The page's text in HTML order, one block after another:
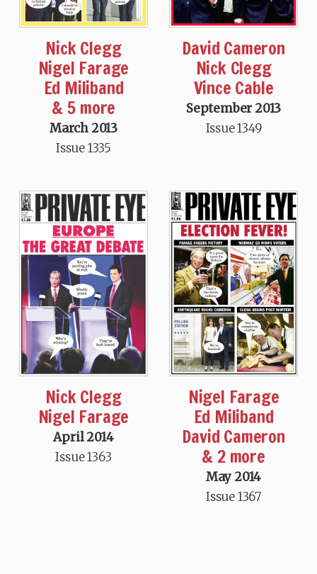
Nick Clegg
Nigel Farage
Ed Miliband
& 5 more
March 2013
Issue 1335
David Cameron
Nick Clegg
Vince Cable
September 2013
Issue 1349
Nick Clegg
Nigel Farage
April 2014
Issue 1363
Nigel Farage
Ed Miliband
David Cameron
& 2 more
May 2014
Issue 1367